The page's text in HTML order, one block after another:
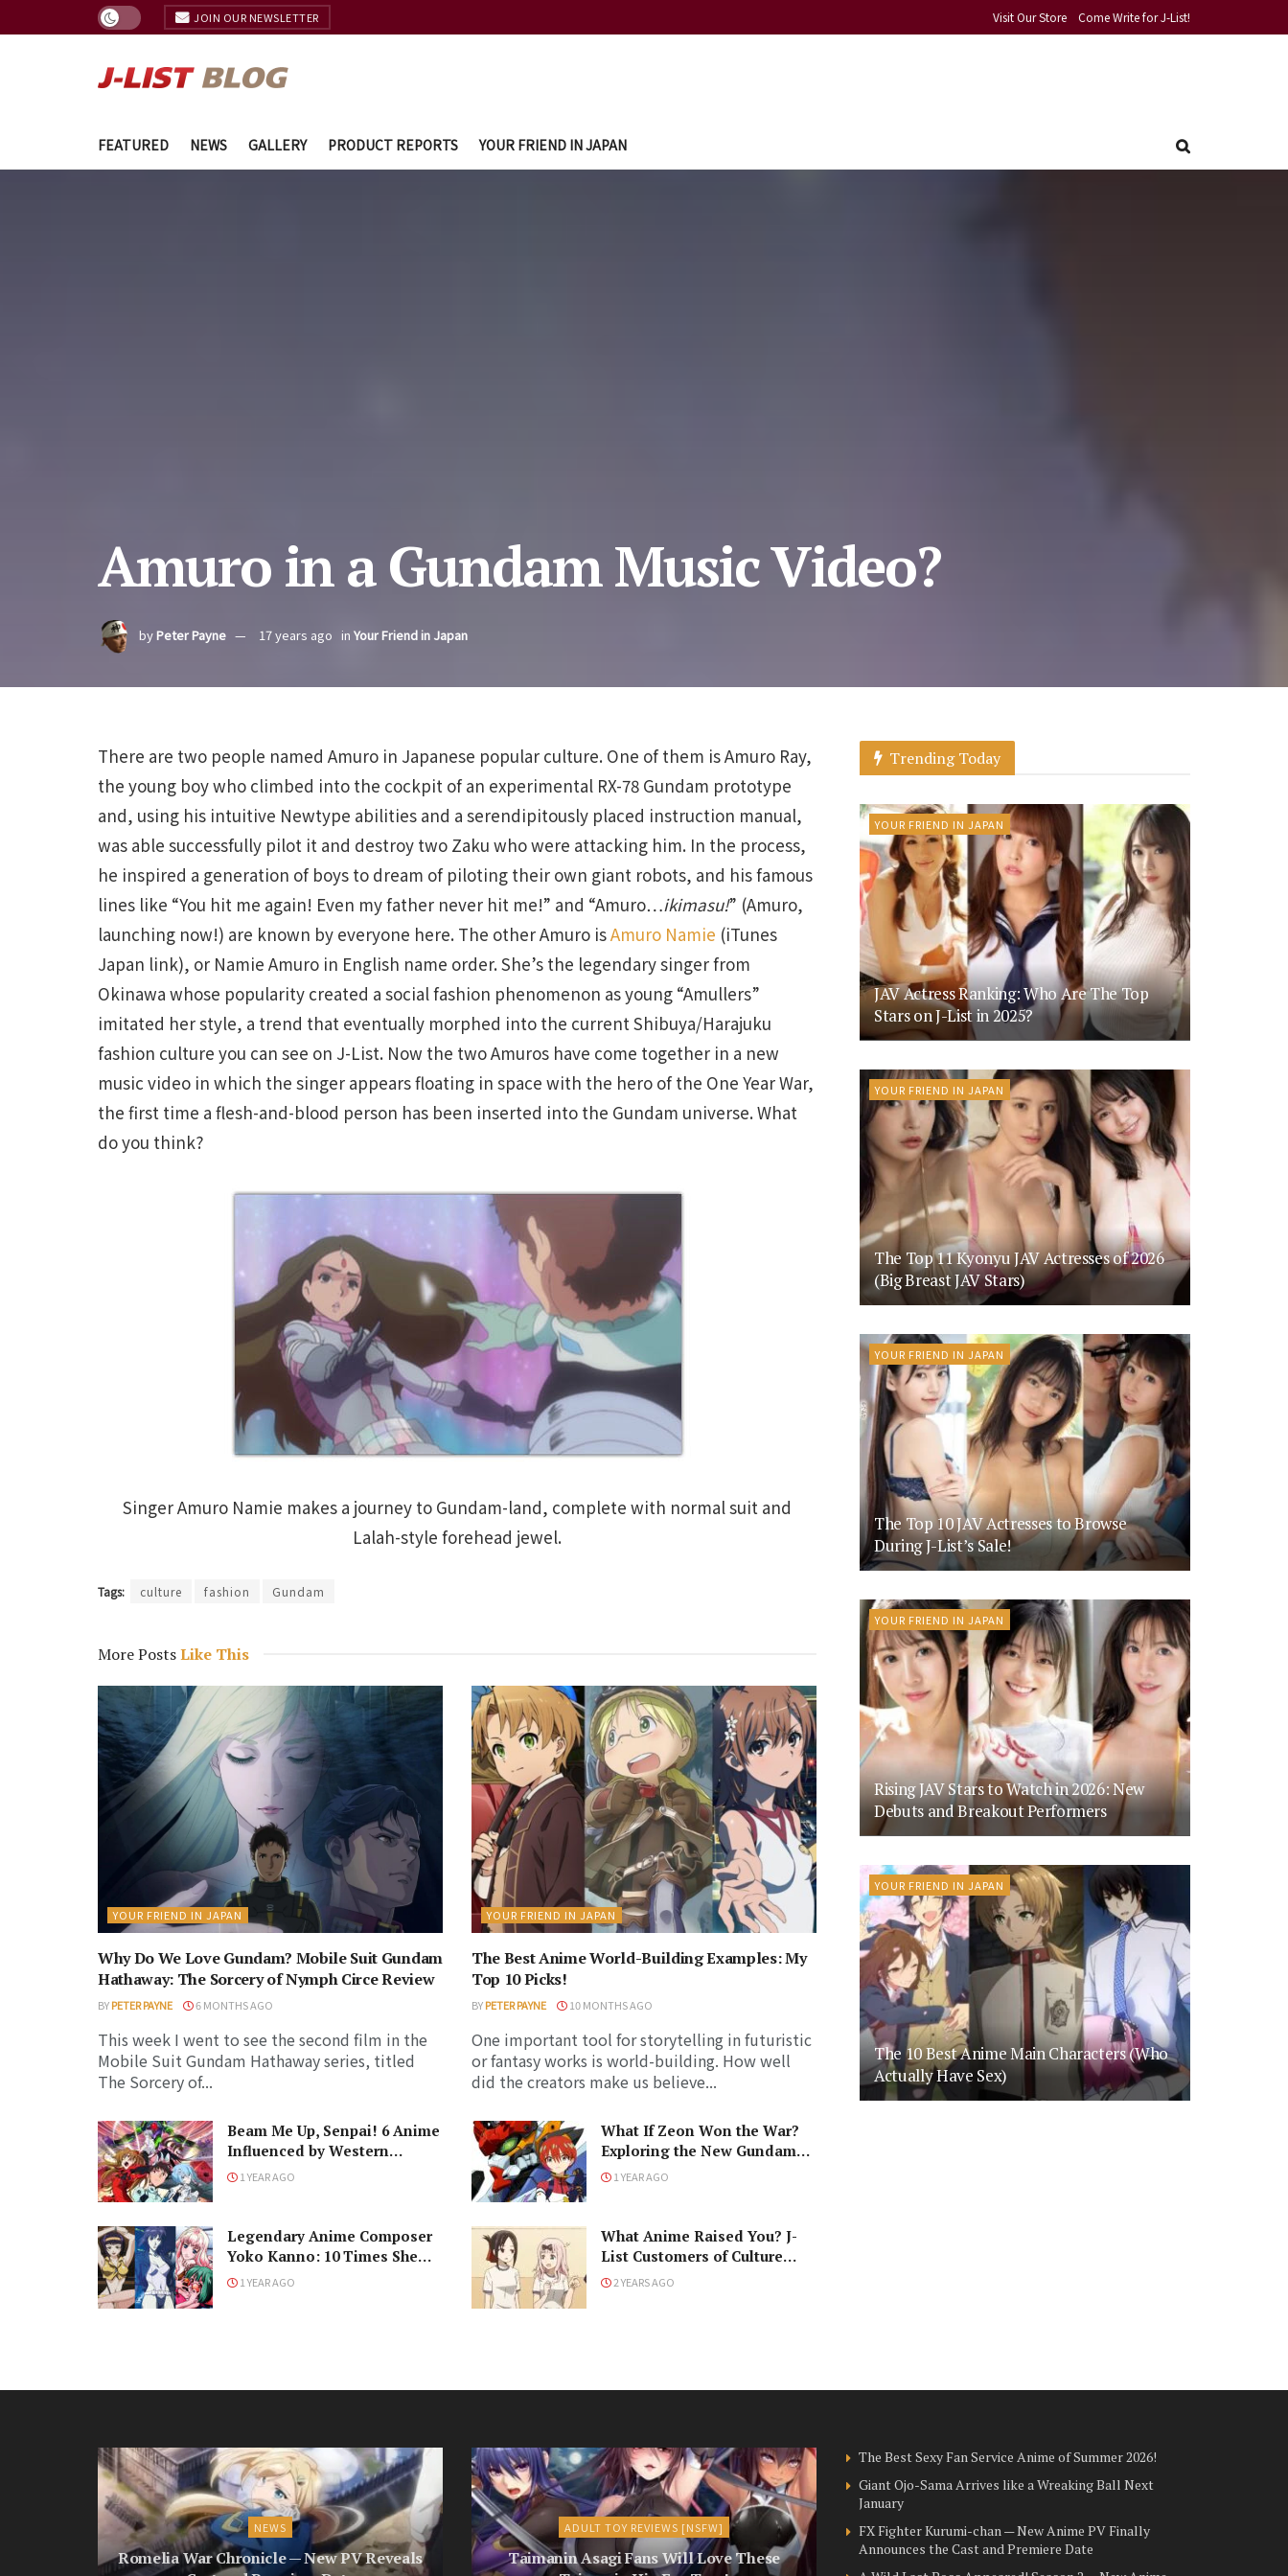
JOIN OUR NEWSLETTER Visit Our Store Come Write for J-List!
FEATURED NEWS GALLERY PRODUCT REPORTS YOUR FRIEND IN JAPAN
Amuro in a Gundam Music Video?
byPeter Payne 17 years ago in Your Friend in Japan
There are two people named Amuro in Japanese popular culture. One of them is Amuro Ray,
the young boy who climbed into the cockpit of an experimental RX-78 Gundam prototype
and, using his intuitive Newtype abilities and a serendipitously placed instruction manual,
was able successfully pilot it and destroy two Zaku who were attacking him. In the process,
he inspired a generation of boys to dream of piloting their own giant robots, and his famous
lines like “You hit me again! Even my father never hit me!” and “Amuro…ikimasu!” (Amuro,
launching now!) are known by everyone here. The other Amuro isAmuro Namie (iTunes
Japan link), or Namie Amuro in English name order. She’s the legendary singer from
Okinawa whose popularity created a social fashion phenomenon as young “Amullers”
imitated her style, a trend that eventually morphed into the current Shibuya/Harajuku
fashion culture you can see on J-List. Now the two Amuros have come together in a new
music video in which the singer appears floating in space with the hero of the One Year War,
the first time a flesh-and-blood person has been inserted into the Gundam universe. What
do you think?
Singer Amuro Namie makes a journey to Gundam-land, complete with normal suit and
Lalah-style forehead jewel.
Tags: culture fashion Gundam
More PostsLike This
YOUR FRIEND IN JAPAN
Why Do We Love Gundam? Mobile Suit Gundam
Hathaway: The Sorcery of Nymph Circe Review
BYPETER PAYNE 6 MONTHS AGO
This week I went to see the second film in the
Mobile Suit Gundam Hathaway series, titled
The Sorcery of...
YOUR FRIEND IN JAPAN
The Best Anime World-Building Examples: My
Top 10 Picks!
BYPETER PAYNE 10 MONTHS AGO
One important tool for storytelling in futuristic
or fantasy works is world-building. How well
did the creators make us believe...
Beam Me Up, Senpai! 6 Anime
Influenced by Western
Science Fiction
1 YEAR AGO
What If Zeon Won the War?
Exploring the New Gundam
GQuuuuuuX!
1 YEAR AGO
Legendary Anime Composer
Yoko Kanno: 10 Times She
Changed Our Lives
1 YEAR AGO
What Anime Raised You? J-
List Customers of Culture
Respond!
2 YEARS AGO
Trending Today
YOUR FRIEND IN JAPAN
JAV Actress Ranking: Who Are The Top
Stars on J-List in 2025?
YOUR FRIEND IN JAPAN
The Top 11 Kyonyu JAV Actresses of 2026
(Big Breast JAV Stars)
YOUR FRIEND IN JAPAN
The Top 10 JAV Actresses to Browse
During J-List’s Sale!
YOUR FRIEND IN JAPAN
Rising JAV Stars to Watch in 2026: New
Debuts and Breakout Performers
YOUR FRIEND IN JAPAN
The 10 Best Anime Main Characters (Who
Actually Have Sex)
NEWS
Romelia War Chronicle — New PV Reveals
ADULT TOY REVIEWS [NSFW]
Taimanin Asagi Fans Will Love These
The Best Sexy Fan Service Anime of Summer 2026!
Giant Ojo-Sama Arrives like a Wreaking Ball Next
January
FX Fighter Kurumi-chan — New Anime PV Finally
Announces the Cast and Premiere Date